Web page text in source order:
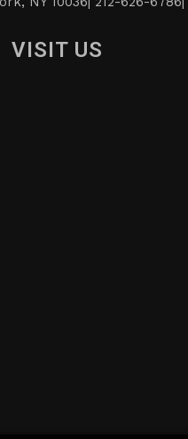
VISIT US